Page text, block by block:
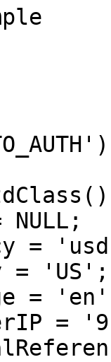
=
= 'US';
=
=